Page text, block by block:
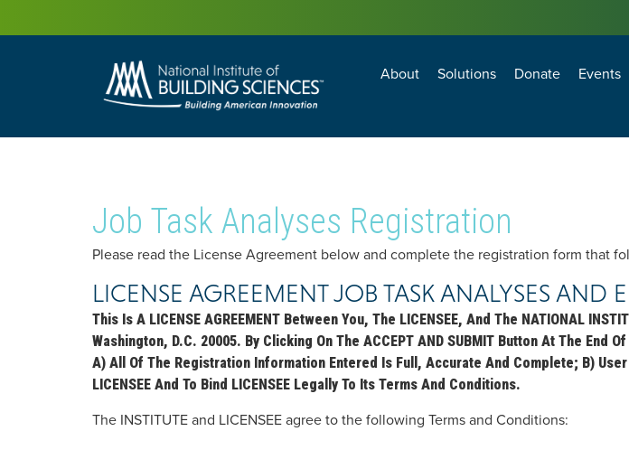
About Solutions Donate Events
Job Task Analyses Registration
Please read the License Agreement below and complete the registration form that
LICENSE AGREEMENT JOB TASK ANALYSES
This Is A LICENSE AGREEMENT Between You, The LICENSEE, And The NATIONAL
Washington, D.C. 20005. By Clicking On The ACCEPT AND SUBMIT Button At The End
A) All Of The Registration Information Entered Is Full, Accurate And Complete; B) User
LICENSEE And To Bind LICENSEE Legally To Its Terms And Conditions.
The INSTITUTE and LICENSEE agree to the following Terms and Conditions: